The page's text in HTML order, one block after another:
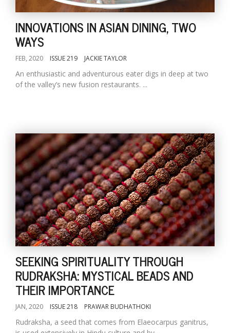
INNOVATIONS IN ASIAN DINING, TWO
WAYS
FEB, 2020 ISSUE 219 JACKIE TAYLOR
An enthusiastic and adventurous eater digs in deep at two
of the valley’s new fusion restaurants. ...
SEEKING SPIRITUALITY THROUGH
RUDRAKSHA: MYSTICAL BEADS AND
THEIR IMPORTANCE
JAN, 2020 ISSUE 218 PRAWAR BUDHATHOKI
Rudraksha, a seed that comes from Elaeocarpus ganitrus,